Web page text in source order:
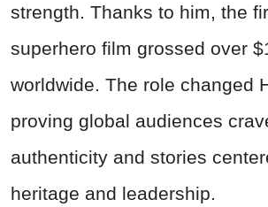
strength. Thanks to him, the
superhero film grossed over
worldwide. The role changed
proving global audiences
authenticity and stories
heritage and leadership.